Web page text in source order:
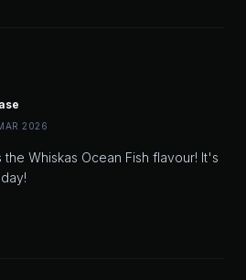
2026
Whiskas Ocean Fish flavour! It's